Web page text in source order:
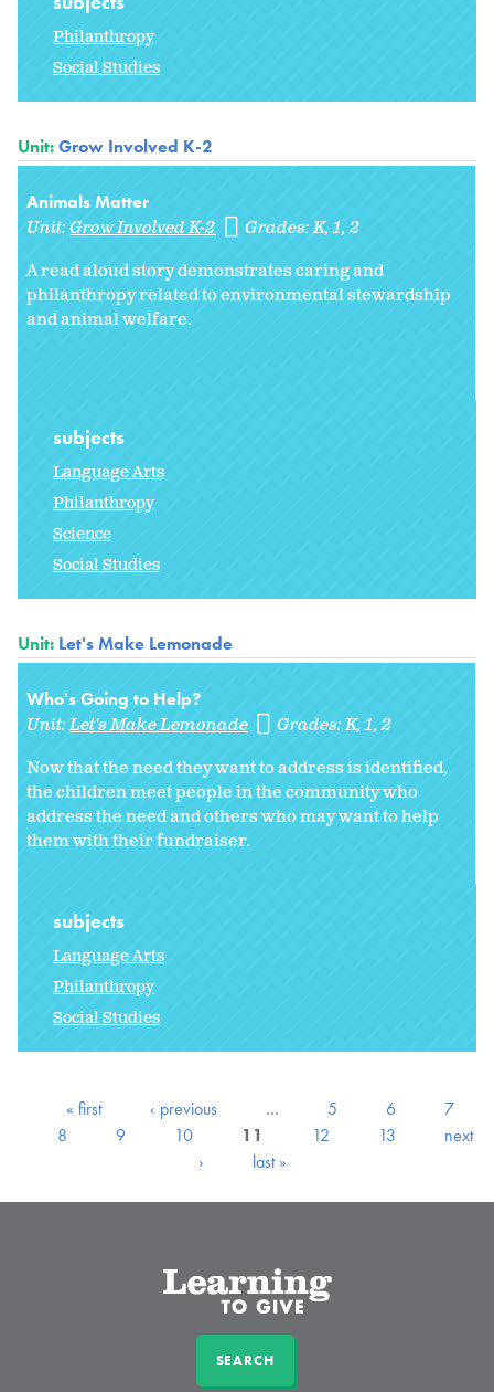
Philanthropy
Social Studies
Unit:Grow Involved K-2
Animals Matter
Unit:Grow Involved K-2 Grades:K 1 2
A read aloud story demonstrates caring and
philanthropy related to environmental stewardship
and animal welfare.
subjects
Language Arts
Philanthropy
Science
Social Studies
Unit: Let's Make Lemonade
Who's Going to Help?
Unit:Let's Make Lemonade Grades:K 1 2
Now that the need they want to address is identified,
the children meet people in the community who
address the need and others who may want to help
them with their fundraiser.
subjects
Language Arts
Philanthropy
Social Studies
« first ‹ previous … 5 6
7
8
9 10 11 12 13
next
›
last »
SEARCH